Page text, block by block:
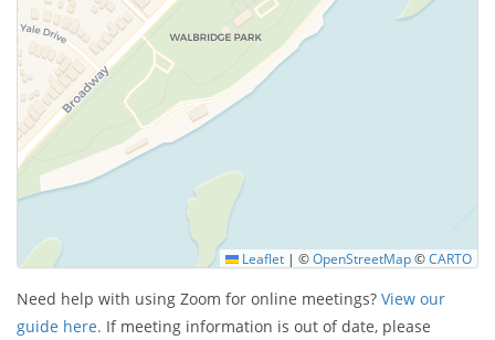
Leaflet | ©OpenStreetMap©CARTO
Need help with using Zoom for online meetings? View our
guide here. If meeting information is out of date, please